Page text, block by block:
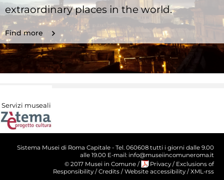
extraordinary places in the world.
Find more
Servizi museali
Sistema Musei di Roma Capitale - Tel. 060608 tutti i giorni dalle 9.00
alle 19.00 E-mail: info@museiincomuneroma.it
© 2017 Musei in Comune / Privacy / Exclusions of
Responsibility /Credits /Website accessibility /XML-rss